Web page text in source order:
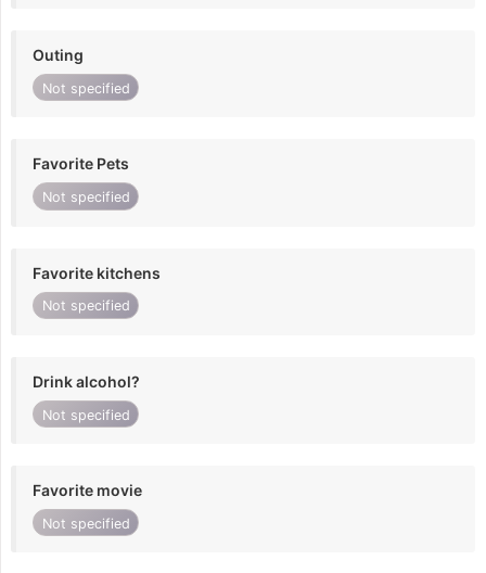
Outing
Not specified
Favorite Pets
Not specified
Favorite kitchens
Not specified
Drink alcohol?
Not specified
Favorite movie
Not specified